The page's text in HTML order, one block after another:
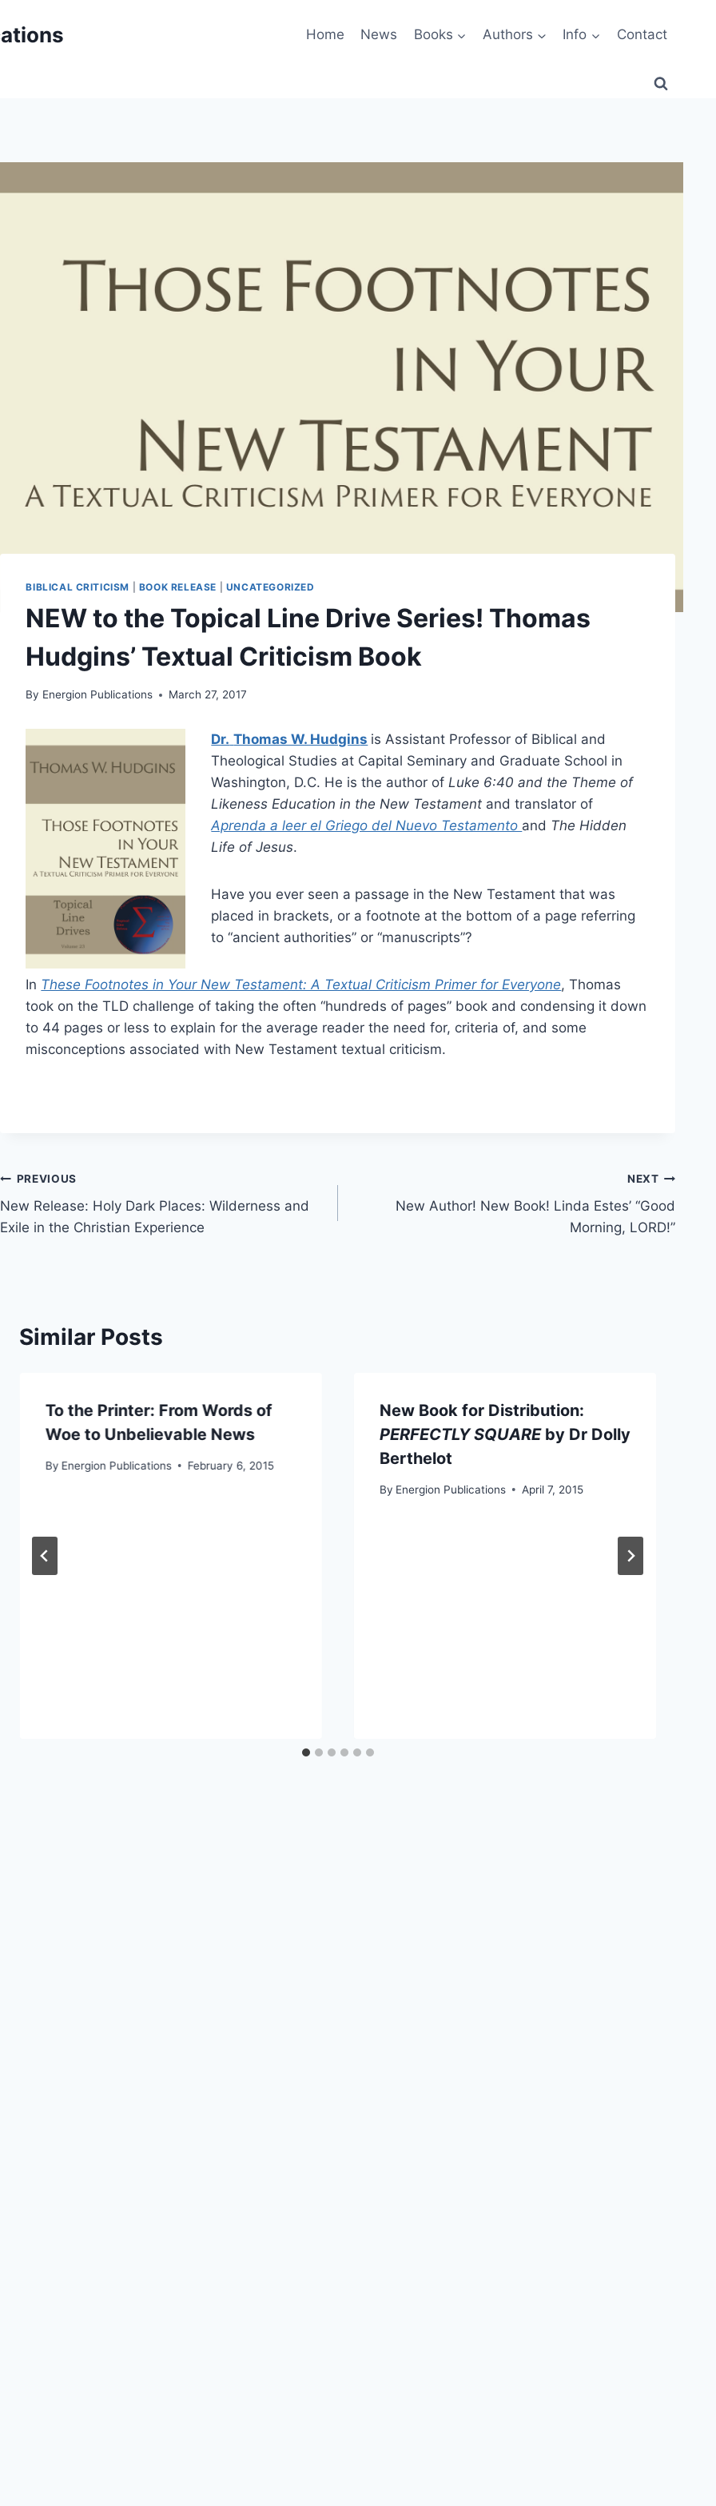
Home News Books Authors Info Contact
BIBLICAL CRITICISM BOOK RELEASE UNCATEGORIZED
NEW to the Topical Line Drive Series! Thomas
Hudgins’ Textual Criticism Book
By Energion Publications March 27, 2017
Dr. Thomas W. Hudgins is Assistant Professor of Biblical and
Theological Studies at Capital Seminary and Graduate School in
Washington, D.C. He is the author ofLuke 6:40 and the Theme of
Likeness Education in the New Testament and translator of
Aprenda a leer el Griego del Nuevo Testamento and The Hidden
Life of Jesus.
Have you ever seen a passage in the New Testament that was
placed in brackets, or a footnote at the bottom of a page referring
to “ancient authorities” or “manuscripts”?
In These Footnotes in Your New Testament: A Textual Criticism Primer for Everyone, Thomas
took on the TLD challenge of taking the often “hundreds of pages” book and condensing it down
to 44 pages or less to explain for the average reader the need for, criteria of, and some
misconceptions associated with New Testament textual criticism.
Post
navigation
PREVIOUS
New Release: Holy Dark Places: Wilderness and
Exile in the Christian Experience
NEXT
New Author! New Book! Linda Estes’ “Good
Morning, LORD!”
Similar Posts
To the Printer: From Words of
Woe to Unbelievable News
By Energion Publications February 6, 2015
New Book for Distribution:
PERFECTLY SQUAREby Dr Dolly
Berthelot
By Energion Publications April 7, 2015